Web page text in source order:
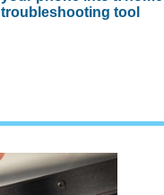
troubleshooting tool